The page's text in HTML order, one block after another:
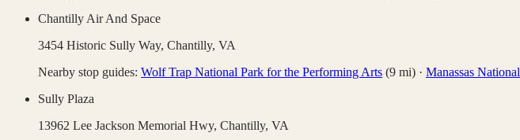
Chantilly Air And Space
3454 Historic Sully Way, Chantilly, VA
Nearby stop guides: Wolf Trap National Park for the Performing Arts (9 mi) · Manassas
Sully Plaza
13962 Lee Jackson Memorial Hwy, Chantilly, VA